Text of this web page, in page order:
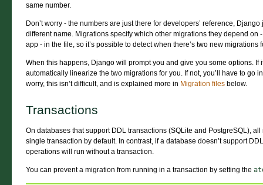
same number.
Don’t worry - the numbers are just there for developers’ reference,
different name. Migrations specify which other migrations they depend
app - in the file, so it’s possible to detect when there’s two new migrations
When this happens, Django will prompt you and give you some options. If
automatically linearize the two migrations for you. If not, you’ll have to go
worry, this isn’t difficult, and is explained more in Migration files below.
Transactions
On databases that support DDL transactions (SQLite and PostgreSQL),
single transaction by default. In contrast, if a database doesn’t support
operations will run without a transaction.
You can prevent a migration from running in a transaction by setting the